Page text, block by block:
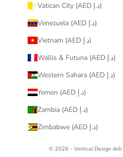
Vatican City (AED د.إ)
Venezuela (AED د.إ)
Vietnam (AED د.إ)
Wallis & Futuna (AED د.إ)
Western Sahara (AED د.إ)
Yemen (AED د.إ)
Zambia (AED د.إ)
Zimbabwe (AED د.إ)
© 2026 - Vertical Design dxb